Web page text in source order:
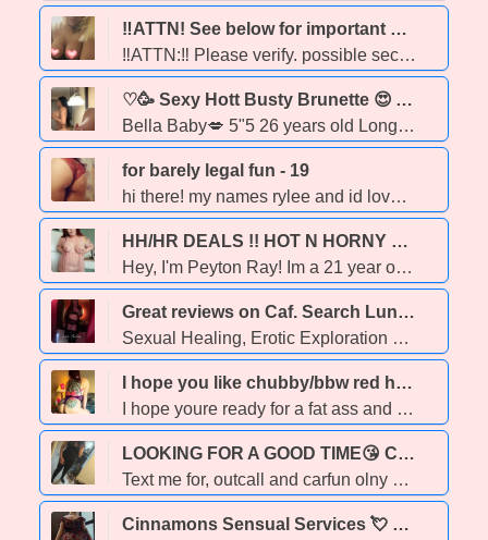
‼ATTN! See below for important notice‼•🩶•《😎You don’t need to carry a taser, because you’re already a stunner.😎》•🩶• - 35
‼ATTN:‼ Please verify. possible security breach Also, i will not ask for a deposit or money. Always verify. This number is the ONLY one until further notice. ‼ 🩶 Heyooooo *~* Im Lucy, Feel free to ask to verify. Im always down to have some fun. Just text me. 🦋 I only provide car or outcall. No greek, and everything safe only. Outcall is no less than 45m. Transportation is not included. Prepaid uber, personal pickup is required both ways. • 🎶 • New sexy content available! Lots of pictures Aaaaaand of course..... Custom made videos!! Made just for you! {*7/8/0•8/3/4•8/2/5/3*} ‼ 🪬 Text only pls. If we have met, please say so! 🩶 ‼ ●☆《 7/8/0~8/3/4~8/2/5/3》☆● NEW PERMANENT NUMBER ‼ 🫶 ♥
♡🥳 Sexy Hott Busty Brunette 😍 AvaIlable Right Now ❤ - 26
Bella Baby💋 5"5 26 years old Long black Hair❣ UNFORGETTABLE EYES💙 BEAUTIFUL BOOTY🤍🤍 ❥ ᴏᴜᴛᴄᴀʟʟ ᴀᴠᴀɪʟᴀʙʟᴇ only ❥ Party Friendly 🥳❄ ❥ ᴍᴀꜱꜱᴀɢᴇꜱ services also available ᴛʀᴇᴀᴛ ʏᴏᴜʀꜱᴇʟꜰ ᴛᴏᴅᴀʏ! ■ NO BLACK GENT ! ■
for barely legal fun - 19
hi there! my names rylee and id love to make you cum!! young, ssexy, professional and discreet. you'll have a night you wont forget. No black gentleman please
HH/HR DEALS !! HOT N HORNY YOUNG SQUIRTER WITH AMAZING THROAT SKILLS!! ~ Incall & Outcall ~ Quickies, GFE, PSE, Fetish, Rollplay & More! ~ playwithpeyton.ca - 23
Hey, I'm Peyton Ray! Im a 21 year old spicy red head who is very open minded and adventurous. my favourite type of service to offer is GFE and if you can get me horny enough, I'd love to squirt all over you! Upscale companion; I cater to gentlemen (as well as ladies) of any age. Wether it's a quick naughty encounter or an overnight visit send me a message or call me to plan something out! Better rates offered for longer visits (: I see all ages/ genders/ ethnicities Private incalls, outcalls & online today!! Open to out calls with EMT deposit to cover transportation costs for my uber/ lyft to you! Fetish friendly! Would love to help you make your deepest desires come true xox * People who waste time or disrespectful will be immediately blocked without warning*
Great reviews on Caf. Search Luna 3311 - 48
Sexual Healing, Erotic Exploration & Intimate Touch NO BARE SERVICES, so don't bother asking. Think of time with me as sex therapy, but hands-on. Explore intimacy, pleasure, and boundaries through real-time touch…not just talk. What I offer my clients: I offer genuine connections, meaningful companionship and a safe space to explore. I value mutual respect and authenticity. I seek clients who appreciate the ease, sophistication and depth I will bring to our interactions. www.ladyluna-bookings.com Please take time to familiarize yourself with my rates and services via my website before connecting. TEXT to schedule no calls please Available at Obsessions on Whyte Ave - check their calendar and by appointment at the Next Temptation Spas (3 locations) And private incall Summerside Small deposit required for appointments outside of my scheduled shifts
I hope you like chubby/bbw red head. let me suffocate your face 😇 - 25
I hope youre ready for a fat ass and tight wet kitty! I love to tease suck and please. i promise you wont be disappointed with yout service. i love to be submissive and make you feel good ⭐GFE offered (minimal restrictions) 260 hh 360 ⭐Greek ⭐Couples welcome ⭐Kink friendly ⭐ Dom/Sub ⭐Unrushed service ⭐ OPEN MINDED ⭐ Fetish ⭐PSE available 550 hour minimum ⭐bbbj available email contact
LOOKING FOR A GOOD TIME😘 CUM AND HAVE SUM FUN🍭 - 23
Text me for, outcall and carfun olny party friendly, and I'm open minded and fetish friendly. 160hh 200hr of quality satisfaction you'll crave. I'm a women who knows how to please. I offer full service gfe dfk daty bbbj. see you soon xoxo 💋
Cinnamons Sensual Services 💘 Sweet & Curvy. FS & Companionship / DUOS - 26